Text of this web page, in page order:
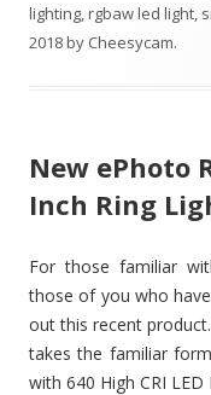
lighting,rgbaw led light,
2018by Cheesycam.
New ePhoto
Inch Ring
For those familiar
those of you who
out this recent
takes the familiar
with 640 High CRI LED